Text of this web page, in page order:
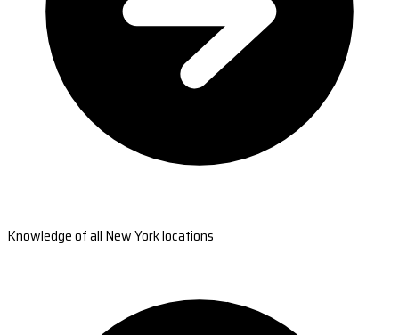
Knowledge of all New York locations